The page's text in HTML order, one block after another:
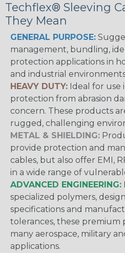
Techflex® Sleeving
They Mean
GENERAL PURPOSE:
management, bundling,
protection applications in
and industrial
HEAVY DUTY: Ideal for use
protection from abrasion
concern. These products
rugged, challenging
METAL & SHIELDING:
provide protection and
cables, but also offer EMI,
in a wide range of
ADVANCED ENGINEERING:
specialized polymers,
specifications and
tolerances, these premium
many aerospace, military
applications.